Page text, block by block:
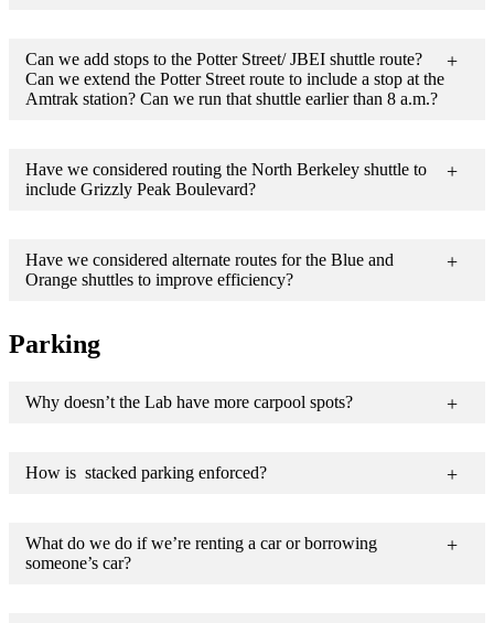
Can we add stops to the Potter Street/ JBEI shuttle route?
Can we extend the Potter Street route to include a stop at the
Amtrak station? Can we run that shuttle earlier than 8 a.m.?
Have we considered routing the North Berkeley shuttle to
include Grizzly Peak Boulevard?
Have we considered alternate routes for the Blue and
Orange shuttles to improve efficiency?
Parking
Why doesn’t the Lab have more carpool spots?
How is stacked parking enforced?
What do we do if we’re renting a car or borrowing
someone’s car?